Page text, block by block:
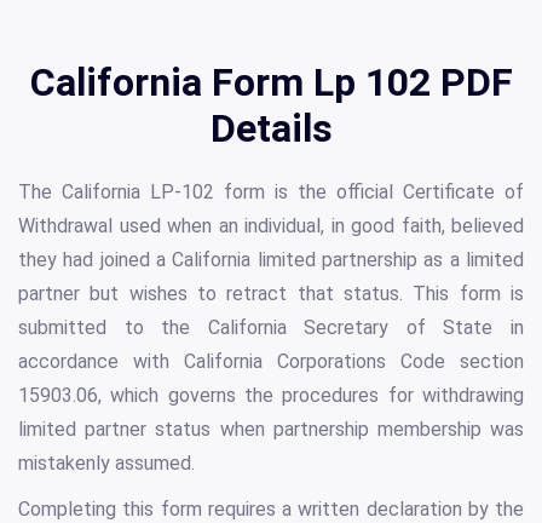
California Form Lp 102 PDF
Details
The California LP-102 form is the official Certificate of
Withdrawal used when an individual, in good faith, believed
they had joined a California limited partnership as a limited
partner but wishes to retract that status. This form is
submitted to the California Secretary of State in
accordance with California Corporations Code section
15903.06, which governs the procedures for withdrawing
limited partner status when partnership membership was
mistakenly assumed.
Completing this form requires a written declaration by the